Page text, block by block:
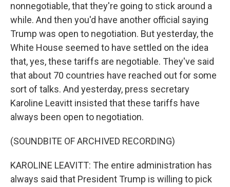
nonnegotiable, that they're going to stick around a
while. And then you'd have another official saying
Trump was open to negotiation. But yesterday, the
White House seemed to have settled on the idea
that, yes, these tariffs are negotiable. They've said
that about 70 countries have reached out for some
sort of talks. And yesterday, press secretary
Karoline Leavitt insisted that these tariffs have
always been open to negotiation.
(SOUNDBITE OF ARCHIVED RECORDING)
KAROLINE LEAVITT: The entire administration has
always said that President Trump is willing to pick